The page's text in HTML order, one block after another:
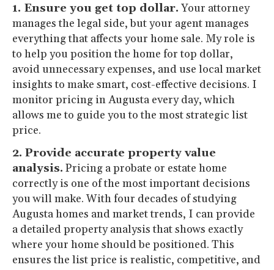
1. Ensure you get top dollar. Your attorney
manages the legal side, but your agent manages
everything that affects your home sale. My role is
to help you position the home for top dollar,
avoid unnecessary expenses, and use local market
insights to make smart, cost-effective decisions. I
monitor pricing in Augusta every day, which
allows me to guide you to the most strategic list
price.
2. Provide accurate property value
analysis. Pricing a probate or estate home
correctly is one of the most important decisions
you will make. With four decades of studying
Augusta homes and market trends, I can provide
a detailed property analysis that shows exactly
where your home should be positioned. This
ensures the list price is realistic, competitive, and